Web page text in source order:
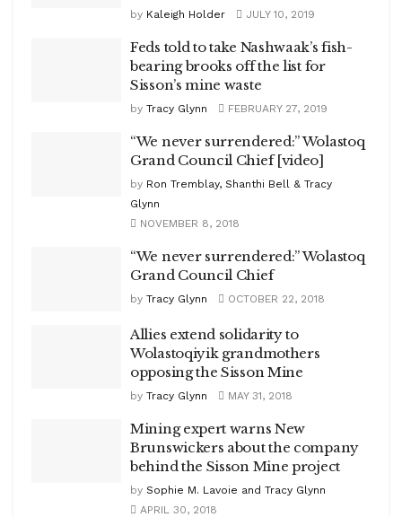
by Kaleigh Holder JULY 10, 2019
Feds told to take Nashwaak’s fish-
bearing brooks off the list for
Sisson’s mine waste
by Tracy Glynn FEBRUARY 27, 2019
“We never surrendered:” Wolastoq
Grand Council Chief [video]
by Ron Tremblay, Shanthi Bell & Tracy
Glynn
NOVEMBER 8, 2018
“We never surrendered:” Wolastoq
Grand Council Chief
by Tracy Glynn OCTOBER 22, 2018
Allies extend solidarity to
Wolastoqiyik grandmothers
opposing the Sisson Mine
by Tracy Glynn MAY 31, 2018
Mining expert warns New
Brunswickers about the company
behind the Sisson Mine project
by Sophie M. Lavoie and Tracy Glynn
APRIL 30, 2018